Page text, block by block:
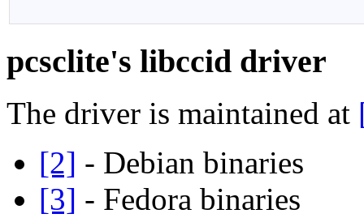
pcsclite's libccid driver
The driver is maintained at
[2] - Debian binaries
[3] - Fedora binaries